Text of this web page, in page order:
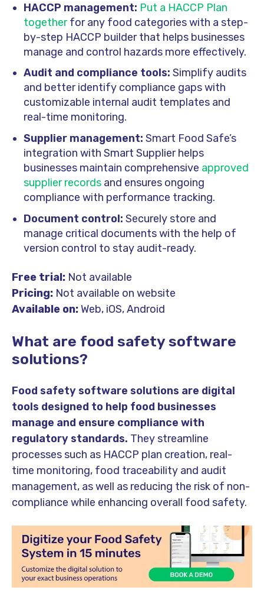
HACCP management: Put a HACCP Plan
togetherfor any food categories with a step-
by-step HACCP builder that helps businesses
manage and control hazards more effectively.
Audit and compliance tools: Simplify audits
and better identify compliance gaps with
customizable internal audit templates and
real-time monitoring.
Supplier management: Smart Food Safe’s
integration with Smart Supplier helps
businesses maintain comprehensive approved
supplier recordsand ensures ongoing
compliance with performance tracking.
Document control: Securely store and
manage critical documents with the help of
version control to stay audit-ready.
Free trial: Not available
Pricing: Not available on website
Available on:Web, iOS, Android
What are food safety software
solutions?
Food safety software solutions are digital
tools designed to help food businesses
manage and ensure compliance with
regulatory standards. They streamline
processes such as HACCP plan creation, real-
time monitoring, food traceability and audit
management, as well as reducing the risk of non-
compliance while enhancing overall food safety.